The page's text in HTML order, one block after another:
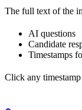
The full text of the
AI questions
Candidate
Timestamps
Click any